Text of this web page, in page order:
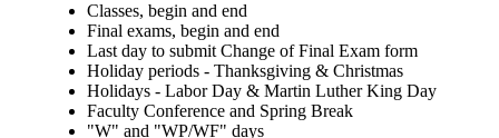
Classes, begin and end
Final exams, begin and end
Last day to submit Change of Final Exam form
Holiday periods - Thanksgiving & Christmas
Holidays - Labor Day & Martin Luther King Day
Faculty Conference and Spring Break
"W" and "WP/WF" days